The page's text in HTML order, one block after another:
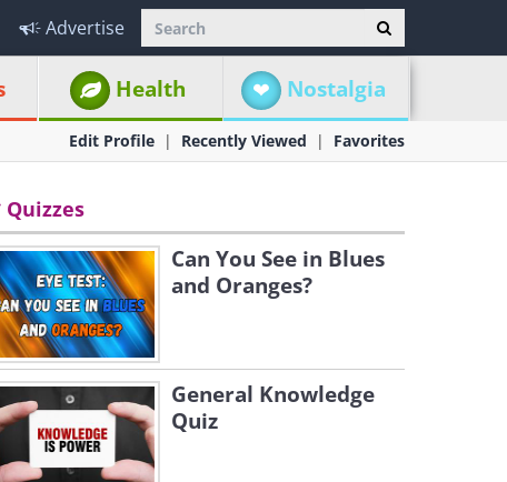
Advertise
Health Nostalgia
Edit Profile Recently Viewed Favorites
Quizzes
Can You See in Blues
and Oranges?
General Knowledge
Quiz